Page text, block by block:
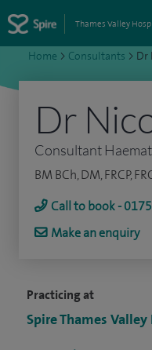
Thames Valley
Home > Consultants > Dr
Practicing at
Spire Thames
Dr
Consultant
BM BCh, DM, FRCP,
Call to book -
Make an enquiry